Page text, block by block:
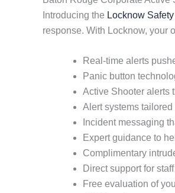
Introducing the Locknow
response. With Locknow, your
Real-time alerts
Panic button
Active Shooter alerts
Alert systems
Incident messaging
Expert guidance to
Complimentary
Direct support for
Free evaluation of